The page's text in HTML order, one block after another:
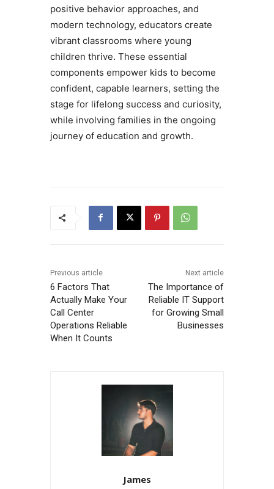
positive behavior approaches, and
modern technology, educators create
vibrant classrooms where young
children thrive. These essential
components empower kids to become
confident, capable learners, setting the
stage for lifelong success and curiosity,
while involving families in the ongoing
journey of education and growth.
Previous article
6 Factors That
Actually Make Your
Call Center
Operations Reliable
When It Counts
Next article
The Importance of
Reliable IT Support
for Growing Small
Businesses
James